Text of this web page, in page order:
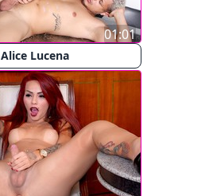
Alice Lucena
01:01